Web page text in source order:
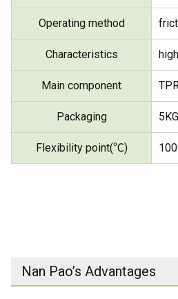
Operating method
Characteristics
Main component
Packaging
Flexibility point(℃)
Nan Pao’s Advantages